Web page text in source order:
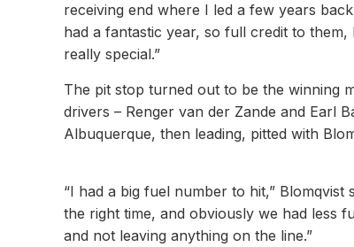
receiving end where I led a few years
had a fantastic year, so full credit to
really special.”
The pit stop turned out to be the winning
drivers – Renger van der Zande and Earl
Albuquerque, then leading, pitted with
“I had a big fuel number to hit,”
the right time, and obviously we had less
and not leaving anything on the line.”